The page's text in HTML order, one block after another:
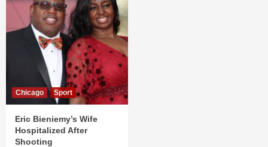
Chicago Sport
Eric Bieniemy’s Wife
Hospitalized After
Shooting